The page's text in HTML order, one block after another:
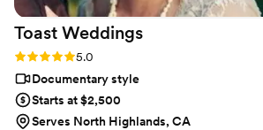
they send you information about what to
expect, etc. I did quite a but of research into
photography companies, and I would highly
Toast Weddings
Rating: 5.0 (112 reviews)
5.0
Documentary style
Starts at $2,500
Serves North Highlands, CA